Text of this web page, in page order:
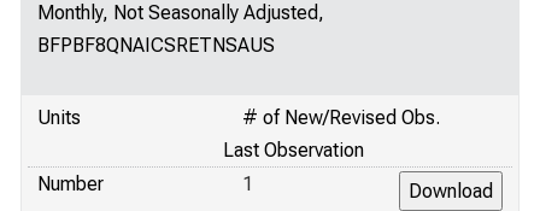
Monthly, Not Seasonally Adjusted,
BFPBF8QNAICSRETNSAUS
Units
# of New/Revised Obs.
Last Observation
Number
1